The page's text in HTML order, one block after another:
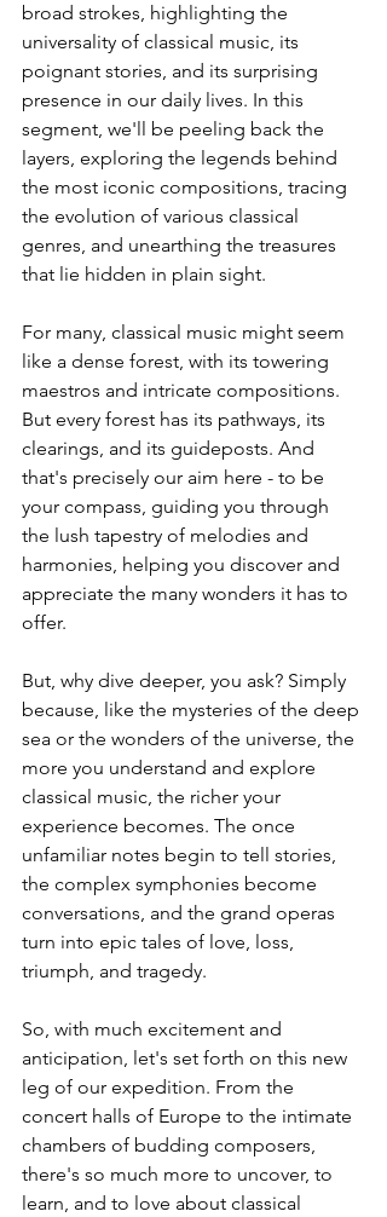
broad strokes, highlighting the
universality of classical music, its
poignant stories, and its surprising
presence in our daily lives. In this
segment, we'll be peeling back the
layers, exploring the legends behind
the most iconic compositions, tracing
the evolution of various classical
genres, and unearthing the treasures
that lie hidden in plain sight.
For many, classical music might seem
like a dense forest, with its towering
maestros and intricate compositions.
But every forest has its pathways, its
clearings, and its guideposts. And
that's precisely our aim here - to be
your compass, guiding you through
the lush tapestry of melodies and
harmonies, helping you discover and
appreciate the many wonders it has to
offer.
But, why dive deeper, you ask? Simply
because, like the mysteries of the deep
sea or the wonders of the universe, the
more you understand and explore
classical music, the richer your
experience becomes. The once
unfamiliar notes begin to tell stories,
the complex symphonies become
conversations, and the grand operas
turn into epic tales of love, loss,
triumph, and tragedy.
So, with much excitement and
anticipation, let's set forth on this new
leg of our expedition. From the
concert halls of Europe to the intimate
chambers of budding composers,
there's so much more to uncover, to
learn, and to love about classical